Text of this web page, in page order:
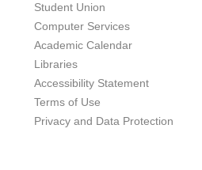
Student Union
Computer Services
Academic Calendar
Libraries
Accessibility Statement
Terms of Use
Privacy and Data Protection